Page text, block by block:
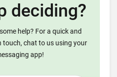
deciding?
help? For a quick and
touch, chat to us using your
app!